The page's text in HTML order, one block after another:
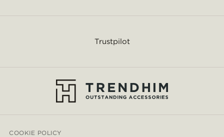
Trustpilot
COOKIE POLICY